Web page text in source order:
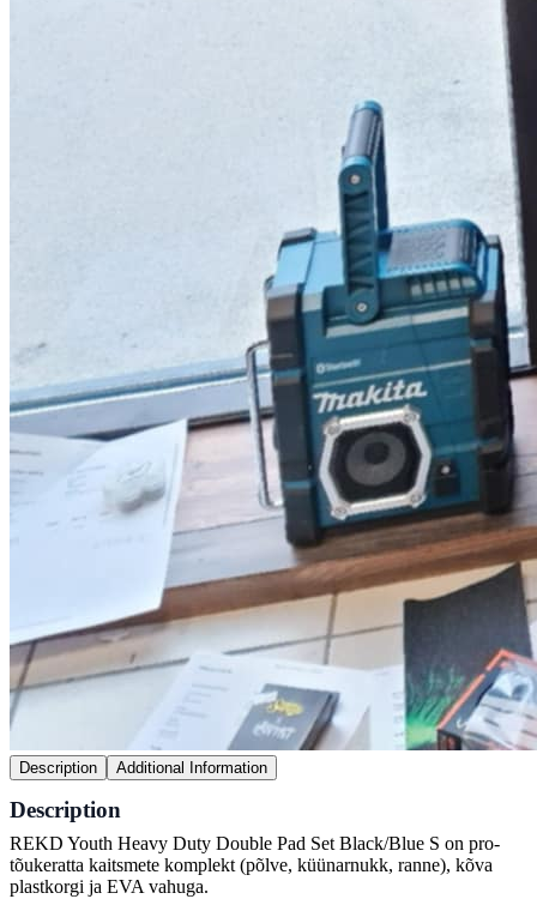
Description Additional Information
Description
REKD Youth Heavy Duty Double Pad Set Black/Blue S on pro-
tõukeratta kaitsmete komplekt (põlve, küünarnukk, ranne), kõva
plastkorgi ja EVA vahuga.